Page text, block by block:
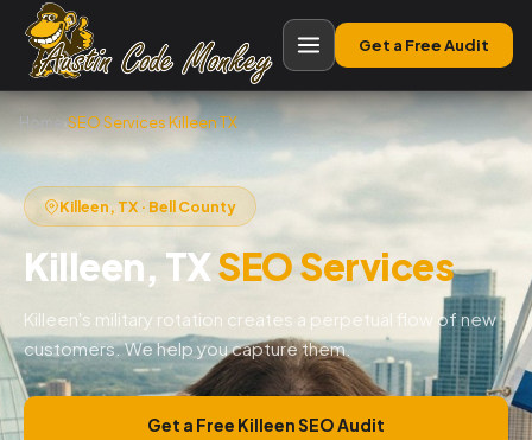
Get a Free Audit
Home›SEO Services Killeen TX
Killeen, TX · Bell County
Killeen, TXSEO Services
Killeen's military rotation creates a perpetual flow of new
customers. We help you capture them.
Get a Free Killeen SEO Audit